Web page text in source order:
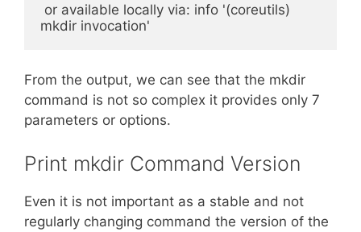
mkdir invocation'
From the output, we can see that the mkdir
command is not so complex it provides only 7
parameters or options.
Print mkdir Command Version
Even it is not important as a stable and not
regularly changing command the version of the